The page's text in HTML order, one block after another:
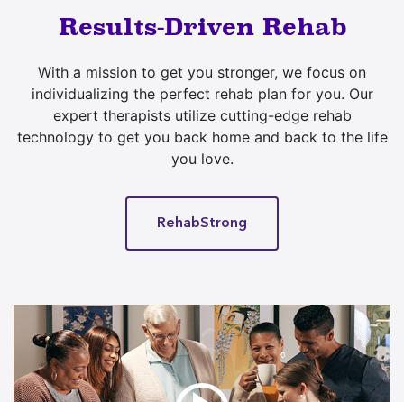
Results-Driven Rehab
With a mission to get you stronger, we focus on
individualizing the perfect rehab plan for you. Our
expert therapists utilize cutting-edge rehab
technology to get you back home and back to the life
you love.
RehabStrong